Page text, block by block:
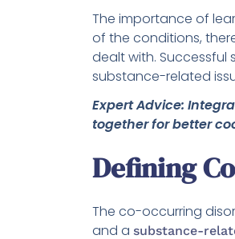
The importance of
of the conditions,
dealt with.
substance-related
Expert Advice:
together for better
Defining
The co-occurring
and a substance-